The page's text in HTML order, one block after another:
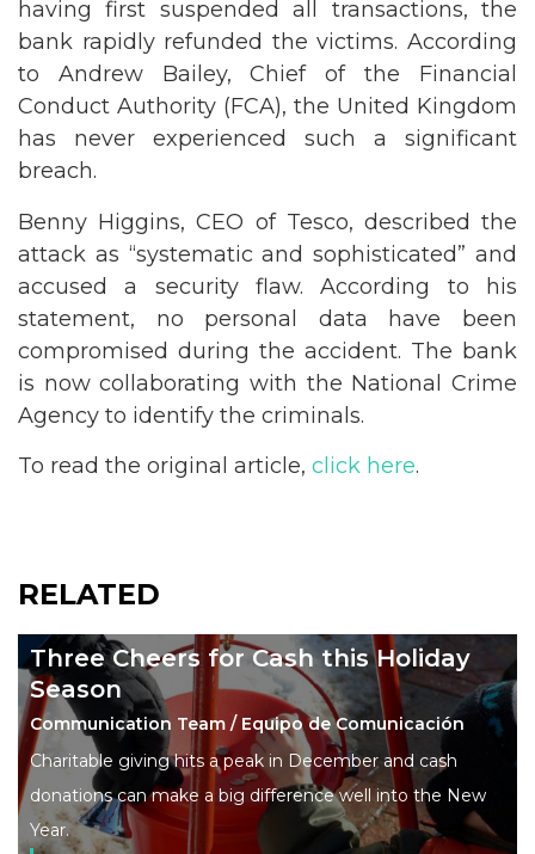
having first suspended all transactions, the
bank rapidly refunded the victims. According
to Andrew Bailey, Chief of the Financial
Conduct Authority (FCA), the United Kingdom
has never experienced such a significant
breach.
Benny Higgins, CEO of Tesco, described the
attack as “systematic and sophisticated” and
accused a security flaw. According to his
statement, no personal data have been
compromised during the accident. The bank
is now collaborating with the National Crime
Agency to identify the criminals.
To read the original article, click here.
RELATED
Three Cheers for Cash this Holiday
Season
Communication Team / Equipo de Comunicación
Charitable giving hits a peak in December and cash
donations can make a big difference well into the New
Year.